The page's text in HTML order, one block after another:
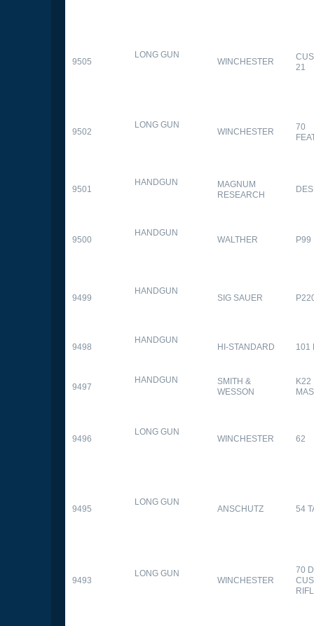
9505
LONG GUN
WINCHESTER
21
9502
LONG GUN
WINCHESTER
70
9501
HANDGUN
MAGNUM
RESEARCH
9500
HANDGUN
WALTHER P99
9499
HANDGUN
SIG SAUER
9498
HANDGUN
HI-STANDARD 101
9497
HANDGUN
SMITH &
WESSON
K22
9496
LONG GUN
WINCHESTER 62
9495
LONG GUN
ANSCHUTZ 54
9493
LONG GUN
WINCHESTER
70